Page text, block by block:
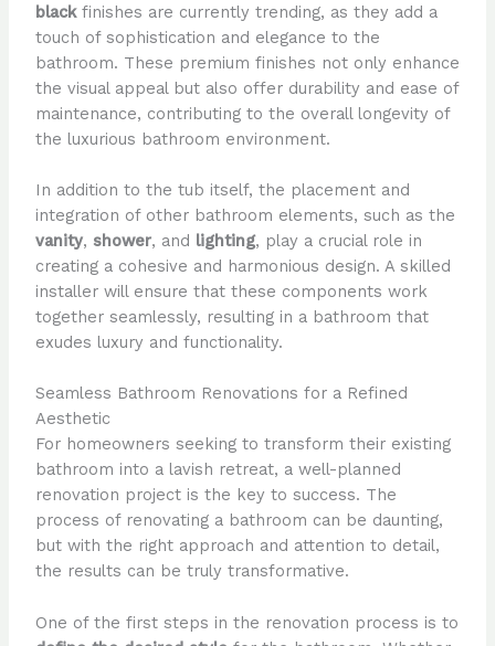
blackfinishes are currently trending, as they add a
touch of sophistication and elegance to the
bathroom. These premium finishes not only enhance
the visual appeal but also offer durability and ease of
maintenance, contributing to the overall longevity of
the luxurious bathroom environment.
In addition to the tub itself, the placement and
integration of other bathroom elements, such as the
vanity, shower, and lighting, play a crucial role in
creating a cohesive and harmonious design. A skilled
installer will ensure that these components work
together seamlessly, resulting in a bathroom that
exudes luxury and functionality.
Seamless Bathroom Renovations for a Refined
Aesthetic
For homeowners seeking to transform their existing
bathroom into a lavish retreat, a well-planned
renovation project is the key to success. The
process of renovating a bathroom can be daunting,
but with the right approach and attention to detail,
the results can be truly transformative.
One of the first steps in the renovation process is to